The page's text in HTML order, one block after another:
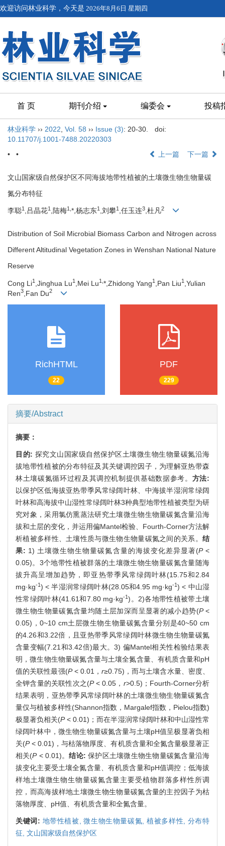
欢迎访问林业科学，今天是 2026年8月6日 星期四
首 页 期刊介绍 编委会 投稿
林业科学 ›› 2022 Vol. 58 ›› Issue (3): 20-30.
doi:
10.11707/j.1001-7488.20220303
• •
上一篇 下一篇
文山国家级自然保护区不同海拔地带性植被的土壤微生物生物量碳
氮分布特征
李聪1 ,吕晶花1 ,陆梅1, *,杨志东1 ,刘攀1 ,任玉连3,杜凡2
Distribution of Soil Microbial Biomass Carbon and Nitrogen across
Different Altitudinal Vegetation Zones in Wenshan National Nature
Reserve
Cong Li1 ,Jinghua Lu1 ,Mei Lu1,*,Zhidong Yang1 ,Pan Liu1 ,Yulian
Ren3 ,Fan Du2
RichHTML
22
PDF
229
摘要/Abstract
摘要：
目的: 探究文山国家级自然保护区土壤微生物生物量碳氮沿海
拔地带性植被的分布特征及其关键调控因子，为理解亚热带森
林土壤碳氮循环过程及其调控机制提供基础数据参考。 方法:
以保护区低海拔亚热带季风常绿阔叶林、中海拔半湿润常绿阔
叶林和高海拔中山湿性常绿阔叶林3种典型地带性植被类型为研
究对象，采用氯仿熏蒸法研究土壤微生物生物量碳氮含量沿海
拔和土层的变化，并运用偏Mantel检验、Fourth-Corner方法解
析植被多样性、土壤性质与微生物生物量碳氮之间的关系。 结
果: 1) 土壤微生物生物量碳氮含量的海拔变化差异显著(P<
0.05)。3个地带性植被群落的土壤微生物生物量碳氮含量随海
拔升高呈增加趋势，即亚热带季风常绿阔叶林(15.75和2.84
mg·kg-1) < 半湿润常绿阔叶林(28.05和4.95 mg·kg-1) < 中山湿
性常绿阔叶林(41.61和7.80 mg·kg-1)。2)各地带性植被带土壤
微生物生物量碳氮含量均随土层加深而呈显著的减小趋势(P<
0.05)，0~10 cm土层微生物生物量碳氮含量分别是40~50 cm
的4.26和3.22倍，且亚热带季风常绿阔叶林微生物生物量碳氮
含量变幅(7.21和3.42倍)最大。3) 偏Mantel相关性检验结果表
明，微生物生物量碳氮含量与土壤全氮含量、有机质含量和pH
值的关联性最强(P< 0.01， r≥0.75)，而与土壤含水量、密度、
全钾含量的关联性次之(P< 0.05， r>0.5)；Fourth-Corner分析
结果表明，亚热带季风常绿阔叶林的土壤微生物生物量碳氮含
量仅与植被多样性(Shannon指数，Margalef指数，Pielou指数)
极显著负相关(P< 0.01)；而在半湿润常绿阔叶林和中山湿性常
绿阔叶林中，微生物生物量碳氮含量与土壤pH值呈极显著负相
关(P< 0.01)，与枯落物厚度、有机质含量和全氮含量极显著正
相关(P< 0.01)。结论:保护区土壤微生物生物量碳氮含量沿海
拔变化主要受土壤全氮含量、有机质含量和pH值调控；低海拔
样地土壤微生物生物量碳氮含量主要受植物群落多样性所调
控，而高海拔样地土壤微生物生物量碳氮含量的主控因子为枯
落物厚度、pH值、有机质含量和全氮含量。
关键词: 地带性植被,微生物生物量碳氮, 植被多样性, 分布特
征, 文山国家级自然保护区